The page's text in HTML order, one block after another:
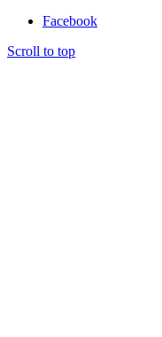
Facebook
Scroll to top